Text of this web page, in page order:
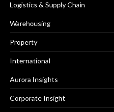
Logistics & Supply Chain
Warehousing
Property
International
Aurora Insights
Corporate Insight